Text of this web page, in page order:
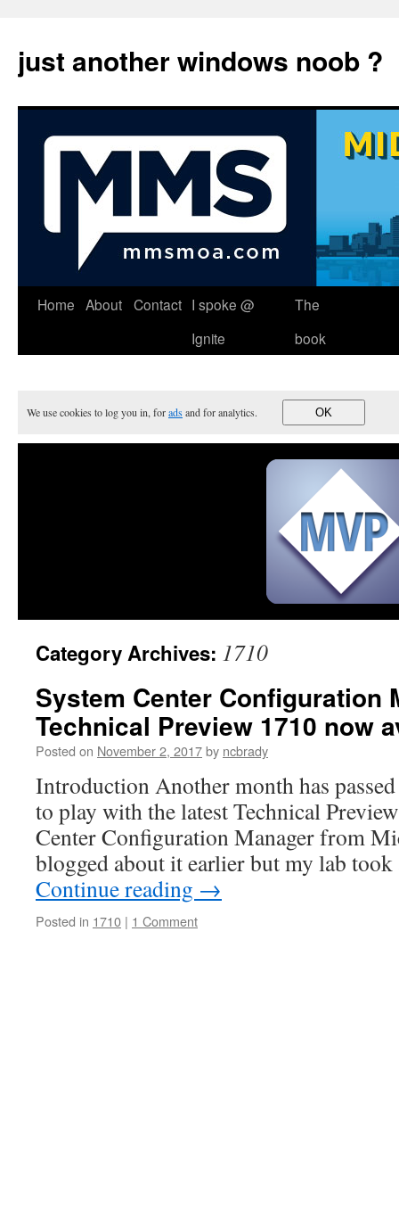
just another windows noob ?
Skip
Home About Contact I spoke @
Ignite
The
book
We use cookies to log you in, foradsand for analytics. OK
Category Archives: 1710
System Center Configuration
Technical Preview 1710 now
Posted on November 2, 2017by ncbrady
Introduction Another month has
to play with the latest Technical
Center Configuration Manager from
blogged about it earlier but my lab
Continue reading →
Posted in 1710 | 1 Comment